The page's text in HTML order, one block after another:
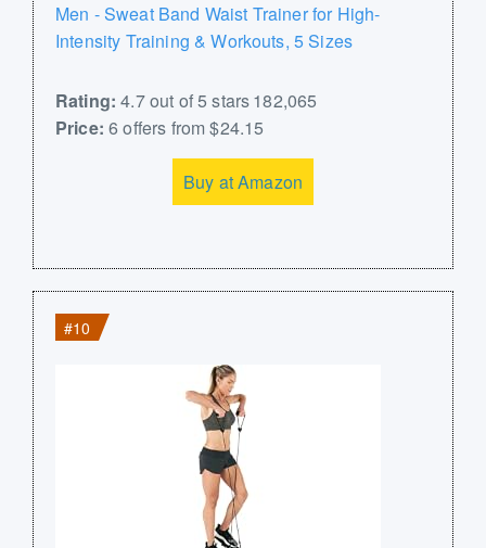
Men - Sweat Band Waist Trainer for High-
Intensity Training & Workouts, 5 Sizes
Rating: 4.7 out of 5 stars 182,065
Price: 6 offers from $24.15
Buy at Amazon
#10